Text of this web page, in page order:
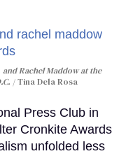
Rachel Maddow at the
Tina Dela Rosa
Press Club in
Cronkite Awards
unfolded less